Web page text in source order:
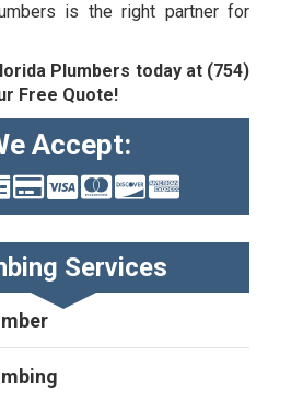
is the right partner for
Plumbers today at (754)
Free Quote!
Accept:
Services